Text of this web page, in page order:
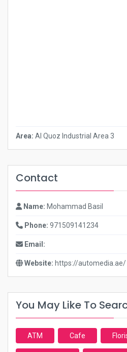
Area: Al Quoz Industrial Area 3
Contact
Name: Mohammad Basil
Phone: 971509141234
Email:
Website: https://automedia.ae/
You May Like To
ATM Cafe